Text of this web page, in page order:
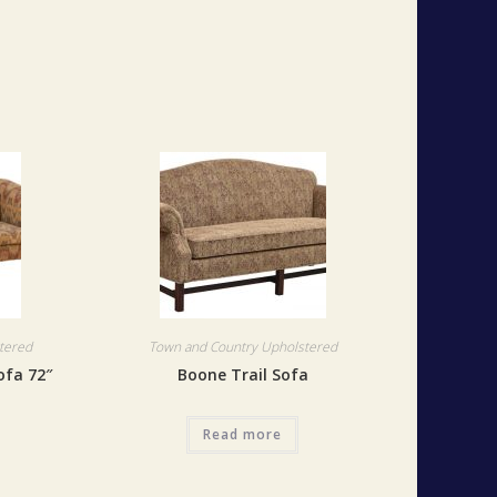
72″
Town and Country Upholstered
Boone Trail Sofa
Read more